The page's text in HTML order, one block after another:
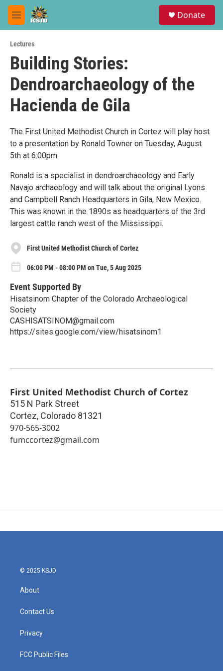
Skip to main content
M
e
u
Donate
Lectures
Building Stories:
Dendroarchaeology of the
Hacienda de Gila
The First United Methodist Church in Cortez will play host
to a presentation by Ronald Towner on Tuesday, August
5th at 6:00pm.
Ronald is a specialist in dendroarchaeology and Early
Navajo archaeology and will talk about the original Lyons
and Campbell Ranch Headquarters in Gila, New Mexico.
This was known in the 1890s as headquarters of the 3rd
largest cattle ranch west of the Mississippi.
First United Methodist Church of Cortez
06:00 PM - 08:00 PM on Tue, 5 Aug 2025
Event Supported By
Hisatsinom Chapter of the Colorado Archaeological
Society
CASHISATSINOM@gmail.com
https://sites.google.com/view/hisatsinom1
First United Methodist Church of Cortez
515 N Park Street
Cortez, Colorado 81321
970-565-3002
fumccortez@gmail.com
© 2025 KSJD
About
Contact Us
Privacy
FCC Public Files